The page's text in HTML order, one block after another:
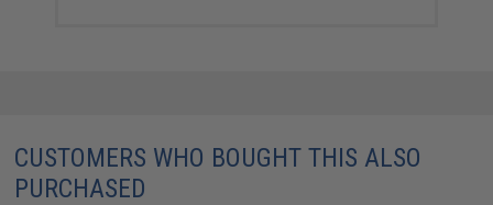
CUSTOMERS WHO BOUGHT THIS ALSO
PURCHASED